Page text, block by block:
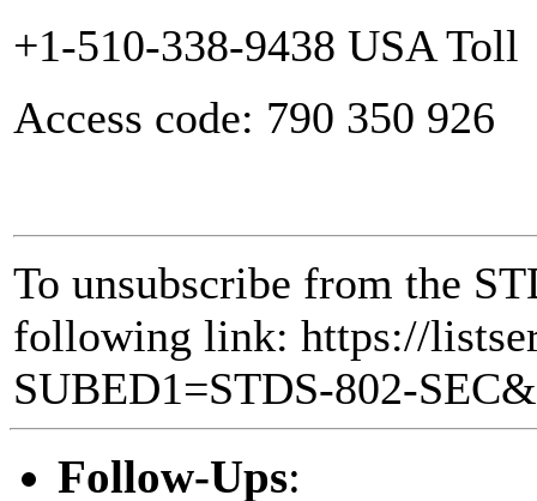
+1-510-338-9438 USA Toll
Access code: 790 350 926
To unsubscribe from the
following link: https://
SUBED1=STDS-802-
Follow-Ups: